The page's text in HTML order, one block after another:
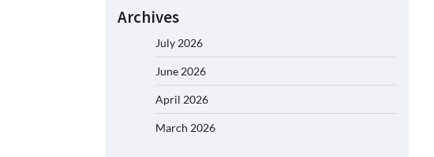
Archives
July 2026
June 2026
April 2026
March 2026